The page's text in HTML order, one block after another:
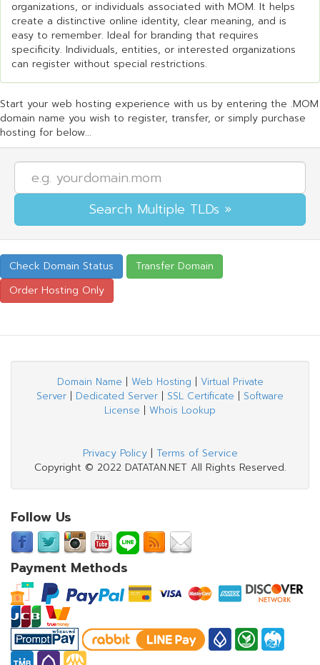
organizations, or individuals associated with MOM. It helps
create a distinctive online identity, clear meaning, and is
easy to remember. Ideal for branding that requires
specificity. Individuals, entities, or interested organizations
can register without special restrictions.
Start your web hosting experience with us by entering the .MOM
domain name you wish to register, transfer, or simply purchase
hosting for below...
Domain Name | Web Hosting | Virtual Private
Server | Dedicated Server | SSL Certificate | Software
License | Whois Lookup
Privacy Policy| Terms of Service
Copyright © 2022 DATATAN.NET All Rights Reserved.
Follow Us
Payment Methods